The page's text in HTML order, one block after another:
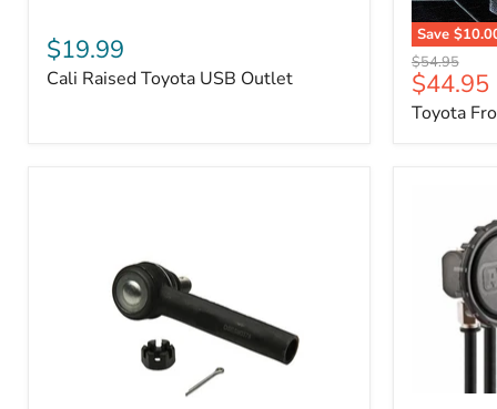
Raised
Toyota
USB
$19.99
Cali Raised Toyota USB Outlet
Save
Toyota
Front
Grille
Emblem
Original
price
$54.95
Current
price
$44.95
Toyota